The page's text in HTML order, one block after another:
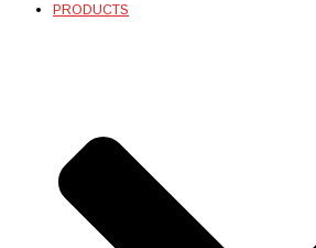
PRODUCTS